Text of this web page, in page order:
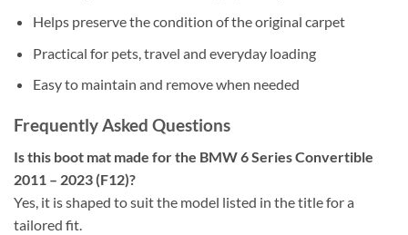
Helps preserve the condition of the original carpet
Practical for pets, travel and everyday loading
Easy to maintain and remove when needed
Frequently Asked Questions
Is this boot mat made for the BMW 6 Series Convertible
2011 – 2023 (F12)?
Yes, it is shaped to suit the model listed in the title for a
tailored fit.